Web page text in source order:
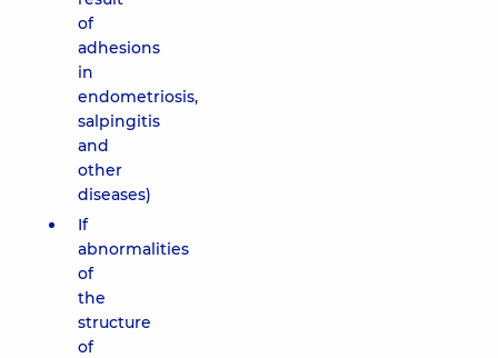
of
adhesions
in
endometriosis,
salpingitis
and
other
diseases)
If
abnormalities
of
the
structure
of